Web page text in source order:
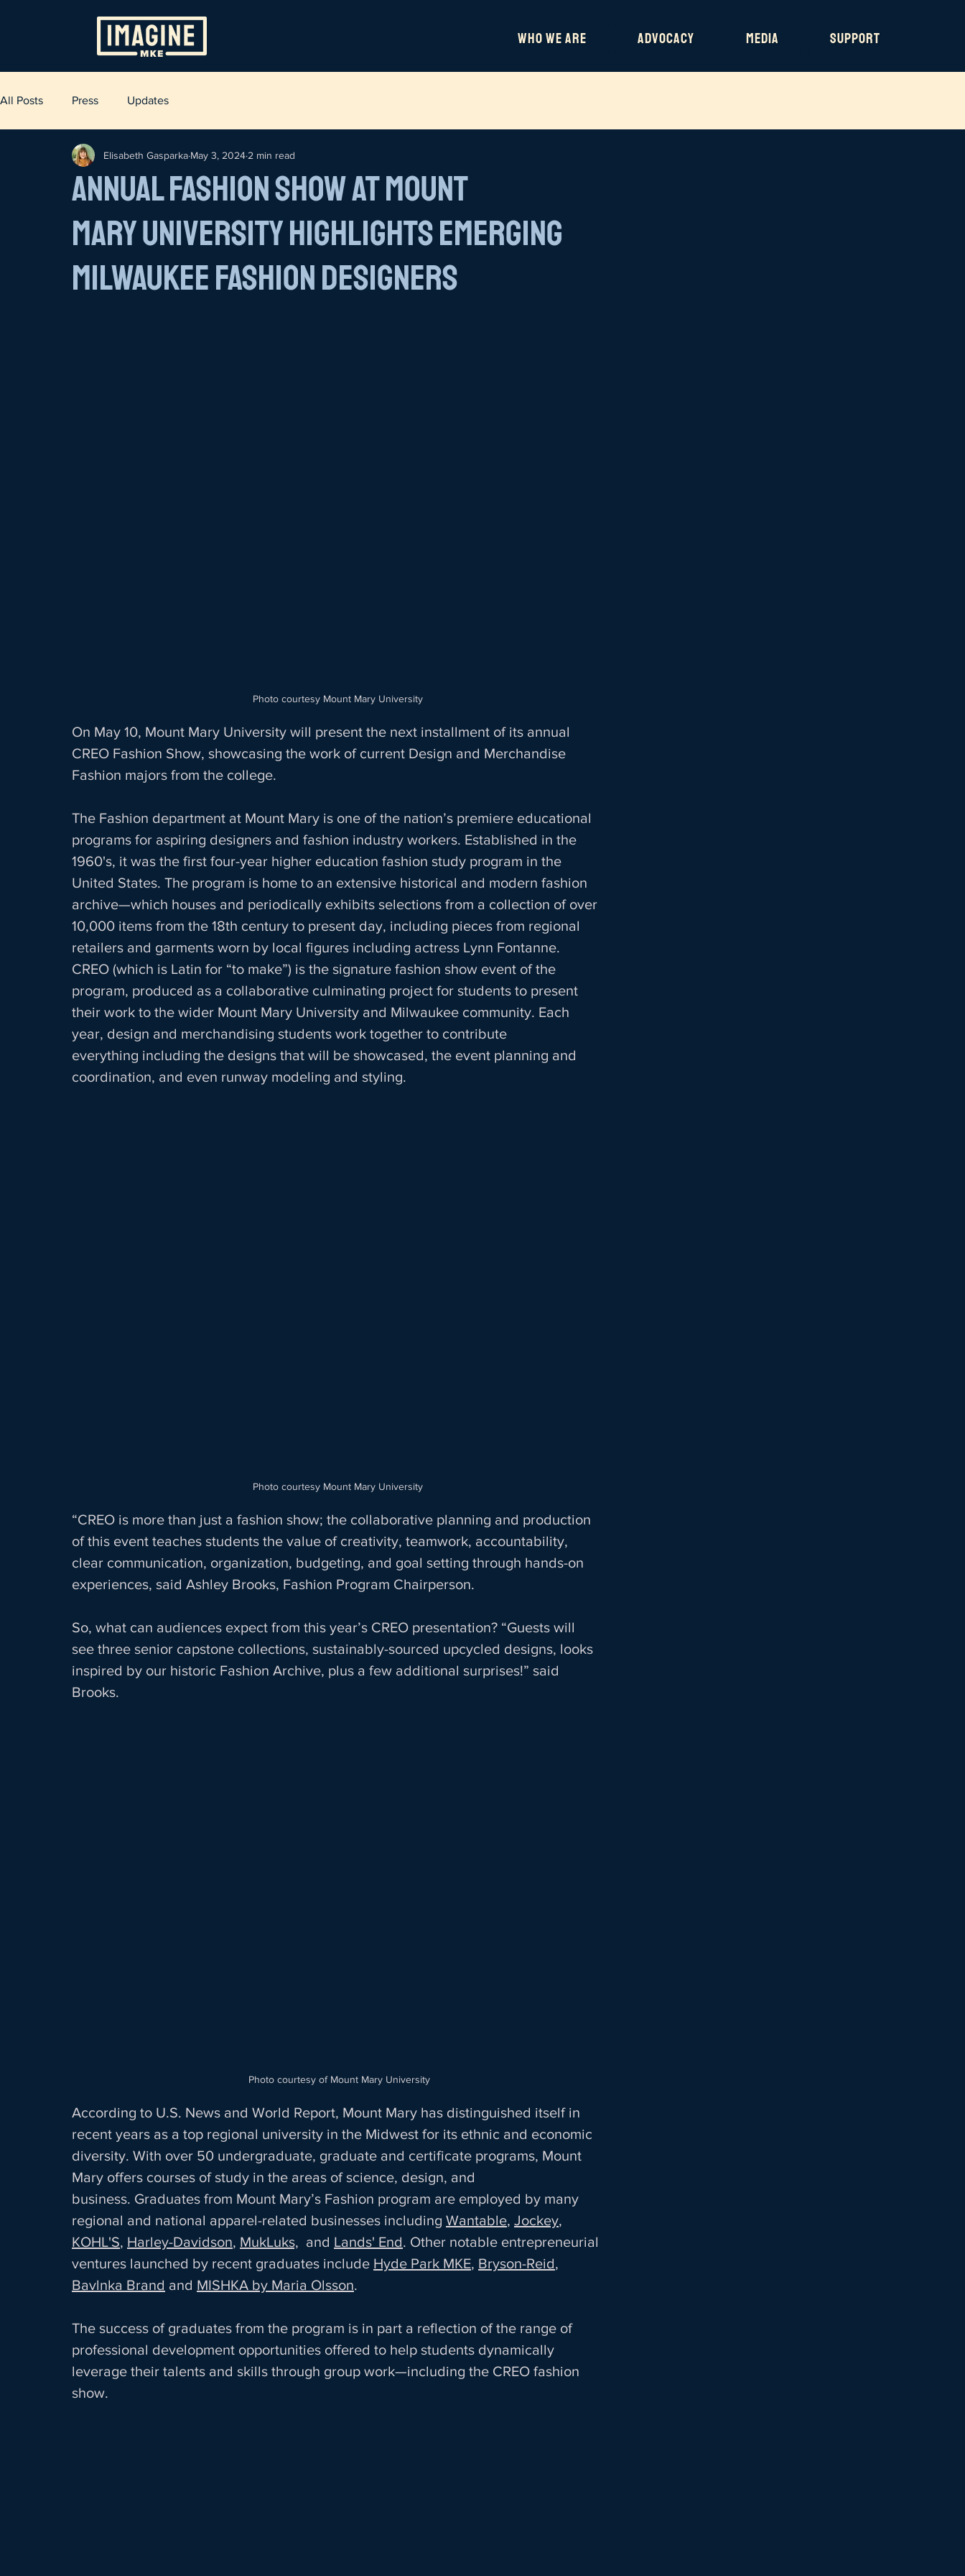
Who We Are Advocacy Media Support
All Posts Press Updates
Annual Fashion Show at Mount
Mary University Highlights Emerging
Milwaukee Fashion Designers
Elisabeth Gasparka May 3, 2024 2 min read
Photo courtesy Mount Mary University
On May 10, Mount Mary University will present the next installment of its annual
CREO Fashion Show, showcasing the work of current Design and Merchandise
Fashion majors from the college.
The Fashion department at Mount Mary is one of the nation’s premiere educational
programs for aspiring designers and fashion industry workers. Established in the
1960's, it was the first four-year higher education fashion study program in the
United States. The program is home to an extensive historical and modern fashion
archive—which houses and periodically exhibits selections from a collection of over
10,000 items from the 18th century to present day, including pieces from regional
retailers and garments worn by local figures including actress Lynn Fontanne.
CREO (which is Latin for “to make”) is the signature fashion show event of the
program, produced as a collaborative culminating project for students to present
their work to the wider Mount Mary University and Milwaukee community. Each
year, design and merchandising students work together to contribute
everything including the designs that will be showcased, the event planning and
coordination, and even runway modeling and styling.
Photo courtesy Mount Mary University
“CREO is more than just a fashion show; the collaborative planning and production
of this event teaches students the value of creativity, teamwork, accountability,
clear communication, organization, budgeting, and goal setting through hands-on
experiences, said Ashley Brooks, Fashion Program Chairperson.
So, what can audiences expect from this year’s CREO presentation? “Guests will
see three senior capstone collections, sustainably-sourced upcycled designs, looks
inspired by our historic Fashion Archive, plus a few additional surprises!” said
Brooks.
Photo courtesy of Mount Mary University
According to U.S. News and World Report, Mount Mary has distinguished itself in
recent years as a top regional university in the Midwest for its ethnic and economic
diversity. With over 50 undergraduate, graduate and certificate programs, Mount
Mary offers courses of study in the areas of science, design, and
business. Graduates from Mount Mary’s Fashion program are employed by many
regional and national apparel-related businesses including Wantable, Jockey,
KOHL'S, Harley-Davidson, MukLuks, and Lands' End. Other notable entrepreneurial
ventures launched by recent graduates include Hyde Park MKE, Bryson-Reid,
Bavlnka Brand and MISHKA by Maria Olsson.
The success of graduates from the program is in part a reflection of the range of
professional development opportunities offered to help students dynamically
leverage their talents and skills through group work—including the CREO fashion
show.